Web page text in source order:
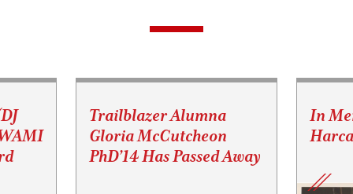
Trailblazer Alumna
Gloria McCutcheon
PhD’14 Has Passed Away
In